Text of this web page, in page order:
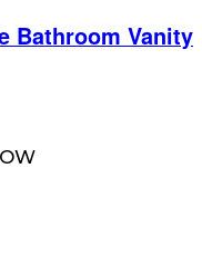
Bathroom Vanity